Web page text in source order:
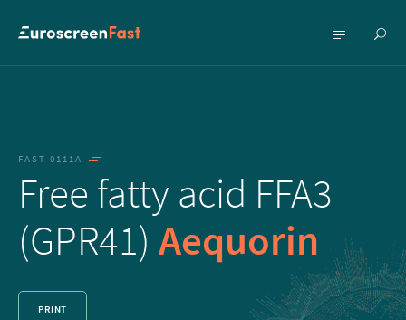
Show
Show
FAST-0111A
Free fatty acid FFA3
(GPR41) Aequorin
PRINT